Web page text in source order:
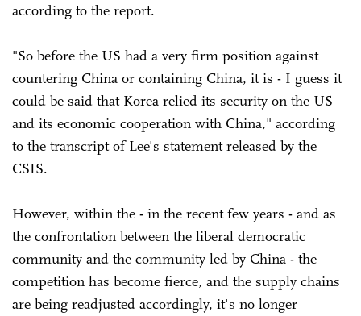
according to the report.
"So before the US had a very firm position against
countering China or containing China, it is - I guess it
could be said that Korea relied its security on the US
and its economic cooperation with China," according
to the transcript of Lee's statement released by the
CSIS.
However, within the - in the recent few years - and as
the confrontation between the liberal democratic
community and the community led by China - the
competition has become fierce, and the supply chains
are being readjusted accordingly, it's no longer